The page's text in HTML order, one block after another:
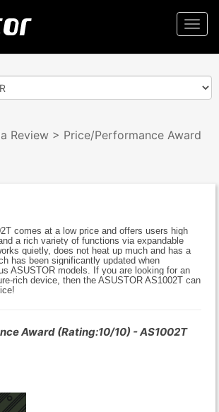
Review > Price/Performance Award
comes at a low price and offers users high
a rich variety of functions via expandable
quietly, does not heat up much and has a
has been significantly updated when
ASUSTOR models. If you are looking for an
rich device, then the ASUSTOR AS1002T can
Award (Rating:10/10) - AS1002T